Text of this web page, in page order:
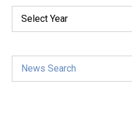
Select Year